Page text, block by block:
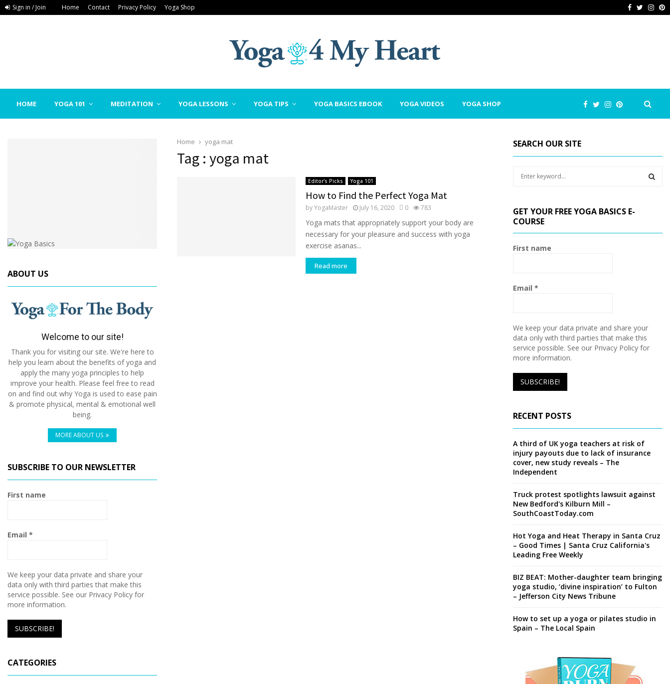
Sign in / Join Home Contact Privacy Policy Yoga Shop Facebook
Twitter
HOME YOGA 101 MEDITATION YOGA LESSONS YOGA TIPS YOGA BASICS EBOOK YOGA VIDEOS YOGA SHOP
Home yoga mat
Tag : yoga mat
Editor's Picks Yoga 101
How to Find the Perfect Yoga Mat
byYogaMaster July 16, 2020 0 783
Yoga mats that appropriately support your body are
necessary for your pleasure and success with yoga
exercise asanas...
Read more
ABOUT US
Welcome to our site!
Thank you for visiting our site. We're here to
help you learn about the benefits of yoga and
apply the many yoga principles to help
improve your health. Please feel free to read
on and find out why Yoga is used to ease pain
& promote physical, mental & emotional well
being.
MORE ABOUT US
SUBSCRIBE TO OUR NEWSLETTER
First name
Email *
We keep your data private and share your
data only with third parties that make this
service possible. See our Privacy Policy for
more information.
CATEGORIES
SEARCH OUR SITE
c
h
f
o
A
GET YOUR FREE YOGA BASICS E-
COURSE
First name
Email *
We keep your data private and share your
data only with third parties that make this
service possible. See our Privacy Policy for
more information.
RECENT POSTS
A third of UK yoga teachers at risk of
injury payouts due to lack of insurance
cover, new study reveals – The
Independent
Truck protest spotlights lawsuit against
New Bedford's Kilburn Mill –
SouthCoastToday.com
Hot Yoga and Heat Therapy in Santa Cruz
– Good Times | Santa Cruz California's
Leading Free Weekly
BIZ BEAT: Mother-daughter team bringing
yoga studio, ‘divine inspiration’ to Fulton
– Jefferson City News Tribune
How to set up a yoga or pilates studio in
Spain – The Local Spain